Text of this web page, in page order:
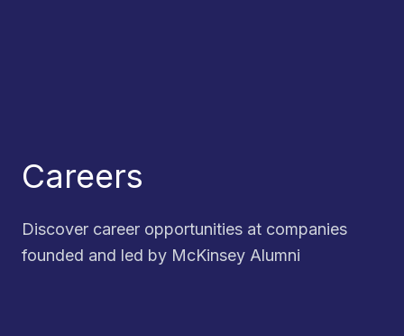
Careers
Discover career opportunities at companies
founded and led by McKinsey Alumni